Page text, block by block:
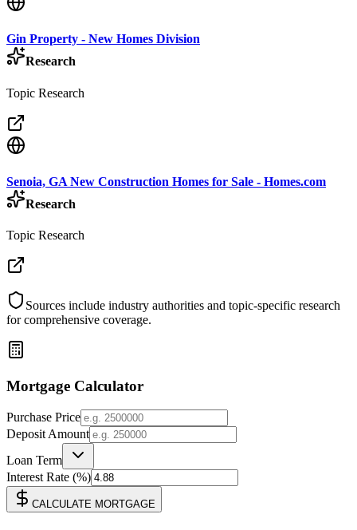
Gin Property - New Homes Division
Research
Topic Research
Senoia, GA New Construction Homes for Sale - Homes.com
Research
Topic Research
Sources include industry authorities and topic-specific research
for comprehensive coverage.
Mortgage Calculator
Purchase Price
Deposit Amount
Loan Term
Interest Rate (%)
CALCULATE MORTGAGE